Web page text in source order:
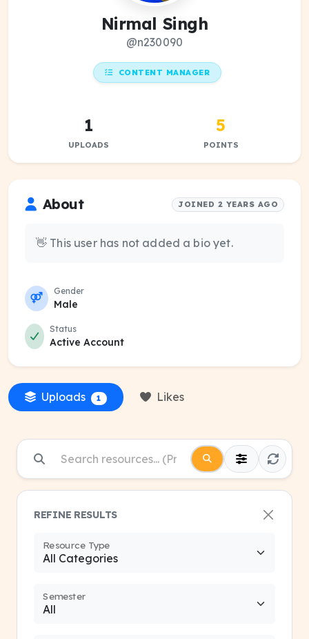
Nirmal Singh
@n230090
CONTENT MANAGER
1
UPLOADS
5
POINTS
About JOINED 2 YEARS AGO
👋 This user has not added a bio yet.
Gender
Male
Status
Active Account
Uploads 1 Likes
REFINE RESULTS
Resource Type
Semester